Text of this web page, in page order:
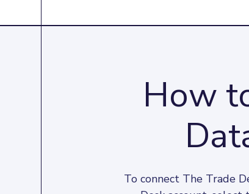
How
To connect The Trade